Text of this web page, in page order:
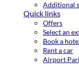
Additional
Quick links
Offers
Select an
Book a
Rent a car
Airport